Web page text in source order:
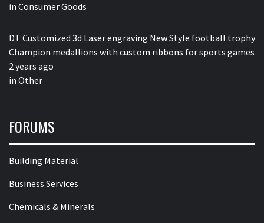
in Consumer Goods
DT Customized 3d Laser engraving New Style football trophy
Champion medallions with custom ribbons for sports games
2 years ago
in Other
FORUMS
Building Material
Business Services
Chemicals & Minerals